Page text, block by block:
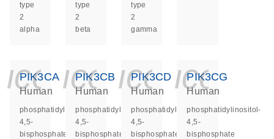
type
2
alpha
type
2
beta
type
2
gamma
PIK3CA
Human
phosphatidylinositol-
4,5-
bisphosphate
PIK3CB
Human
phosphatidylinositol-
4,5-
bisphosphate
PIK3CD
Human
phosphatidylinositol-
4,5-
bisphosphate
PIK3CG
Human
phosphatidylinositol-
4,5-
bisphosphate